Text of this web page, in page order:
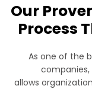
Our
Process
As one of the
allows